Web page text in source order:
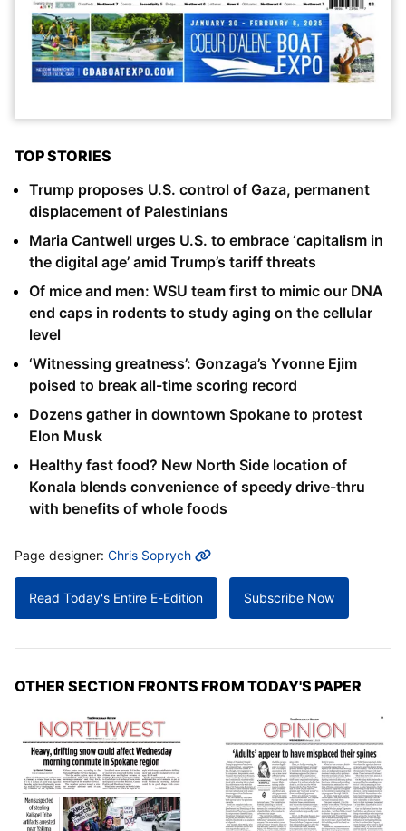
TOP STORIES
Trump proposes U.S. control of Gaza, permanent
displacement of Palestinians
Maria Cantwell urges U.S. to embrace ‘capitalism in
the digital age’ amid Trump’s tariff threats
Of mice and men: WSU team first to mimic our DNA
end caps in rodents to study aging on the cellular
level
‘Witnessing greatness’: Gonzaga’s Yvonne Ejim
poised to break all-time scoring record
Dozens gather in downtown Spokane to protest
Elon Musk
Healthy fast food? New North Side location of
Konala blends convenience of speedy drive-thru
with benefits of whole foods
MORE INFO
Page designer: Chris Soprych
Read Today's Entire E-Edition Subscribe Now
OTHER SECTION FRONTS FROM TODAY'S PAPER